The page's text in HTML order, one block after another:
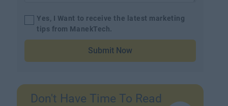
Don't Have Time To Read
Yes, I Want to receive the latest marketing
tips from ManekTech.
Submit Now